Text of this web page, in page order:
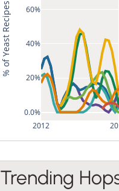
2012
0.0%
20%
40%
60%
% of Yeast Recipes
Trending